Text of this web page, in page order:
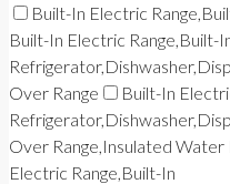
Built-In Electric
Built-In Electric Range,Built-
Over Range
Built-In
Over Range,Insulated
Electric Range,Built-In